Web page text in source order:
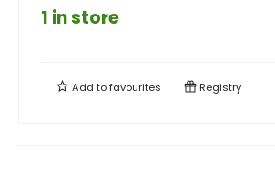
1 in store
Add tofavourites Registry